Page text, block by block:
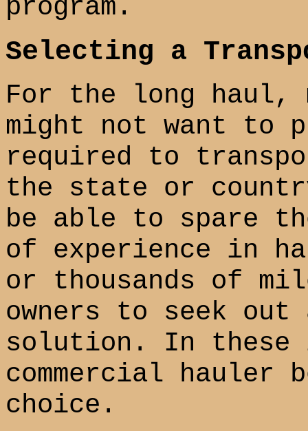
program.
Selecting a
For the long haul,
might not want to
required to
the state or
be able to spare
of experience in
or thousands of
owners to seek
solution. In these
commercial hauler
choice.